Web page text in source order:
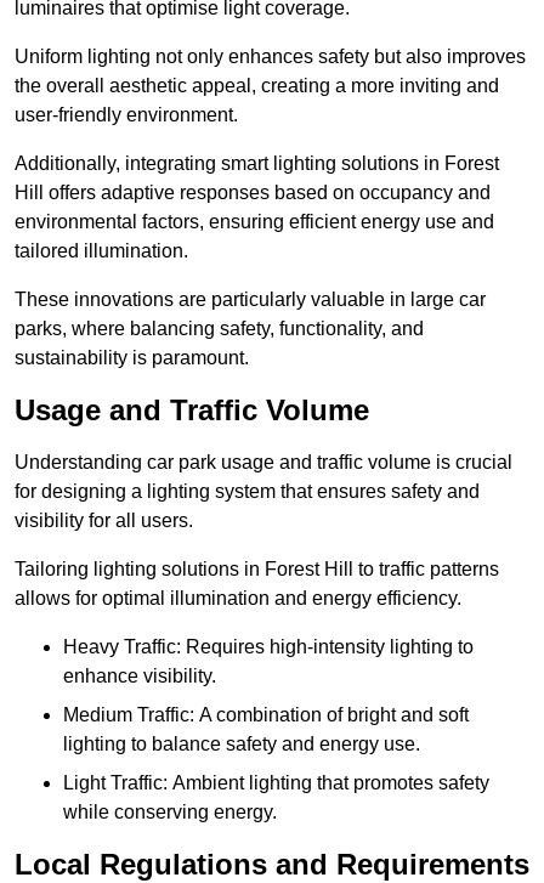
luminaires that optimise light coverage.
Uniform lighting not only enhances safety but also improves
the overall aesthetic appeal, creating a more inviting and
user-friendly environment.
Additionally, integrating smart lighting solutions in Forest
Hill offers adaptive responses based on occupancy and
environmental factors, ensuring efficient energy use and
tailored illumination.
These innovations are particularly valuable in large car
parks, where balancing safety, functionality, and
sustainability is paramount.
Usage and Traffic Volume
Understanding car park usage and traffic volume is crucial
for designing a lighting system that ensures safety and
visibility for all users.
Tailoring lighting solutions in Forest Hill to traffic patterns
allows for optimal illumination and energy efficiency.
Heavy Traffic: Requires high-intensity lighting to
enhance visibility.
Medium Traffic: A combination of bright and soft
lighting to balance safety and energy use.
Light Traffic: Ambient lighting that promotes safety
while conserving energy.
Local Regulations and Requirements